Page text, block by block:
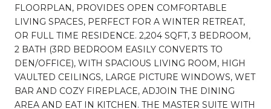
FLOORPLAN, PROVIDES OPEN COMFORTABLE
LIVING SPACES, PERFECT FOR A WINTER RETREAT,
OR FULL TIME RESIDENCE. 2,204 SQFT, 3 BEDROOM,
2 BATH (3RD BEDROOM EASILY CONVERTS TO
DEN/OFFICE), WITH SPACIOUS LIVING ROOM, HIGH
VAULTED CEILINGS, LARGE PICTURE WINDOWS, WET
BAR AND COZY FIREPLACE, ADJOIN THE DINING
AREA AND EAT IN KITCHEN. THE MASTER SUITE WITH